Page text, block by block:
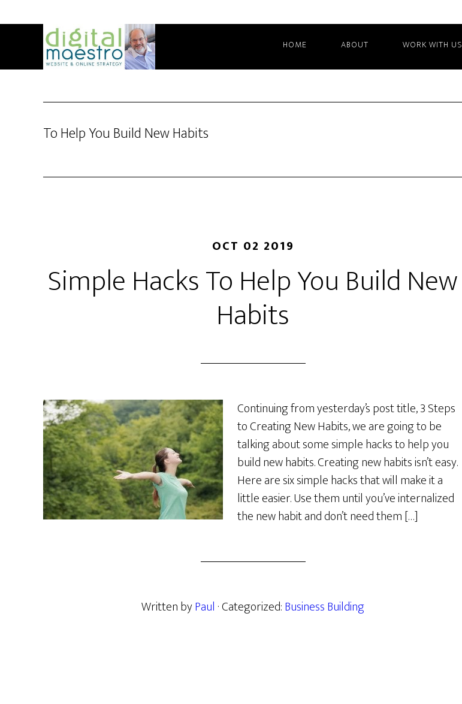
HOME ABOUT WORK WITH US
To Help You Build New Habits
OCT 02 2019
Simple Hacks To Help You Build New
Habits
Continuing from yesterday’s post title, 3 Steps
to Creating New Habits, we are going to be
talking about some simple hacks to help you
build new habits. Creating new habits isn’t easy.
Here are six simple hacks that will make it a
little easier. Use them until you’ve internalized
the new habit and don’t need them […]
Written byPaul · Categorized:Business Building